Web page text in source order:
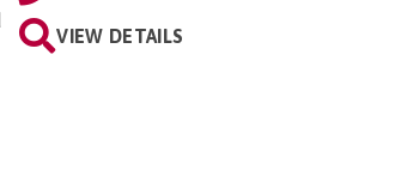
VIEW DETAILS